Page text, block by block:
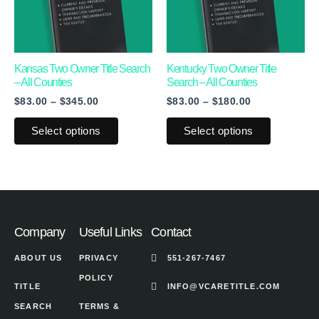
Kansas Two Owner Title Search
– All Counties
$83.00 – $345.00
Select options
variants.
The
options
may
on
the
Kentucky Two Owner Title
Search – All Counties
$83.00 – $180.00
Select options
variants.
The
options
may
on
the
Company
ABOUT US
TITLE
SEARCH
Useful Links
PRIVACY
POLICY
TERMS &
Contact
551-267-7467
INFO@VCARETITLE.COM